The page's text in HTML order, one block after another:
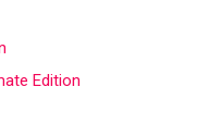
Edition